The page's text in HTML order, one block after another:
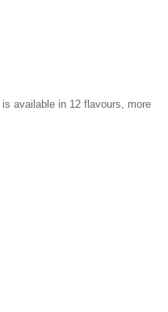
is available in 12 flavours, more